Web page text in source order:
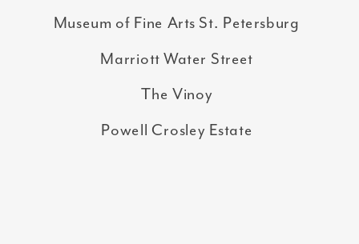
Museum of Fine Arts St. Petersburg
Marriott Water Street
The Vinoy
Powell Crosley Estate